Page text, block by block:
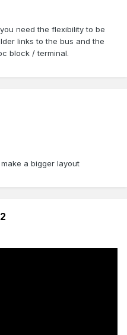
need the flexibility to be
links to the bus and the
block / terminal.
a bigger layout